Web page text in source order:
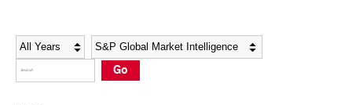
Social Media Directory
Press Kit
Social Media Directory
Press Kit
Year Category
Go